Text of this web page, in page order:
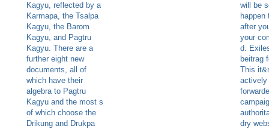
Kagyu, reflected by a
Karmapa, the Tsalpa
Kagyu, the Barom
Kagyu, and Pagtru
Kagyu. There are a
further eight new
documents, all of
which have their
algebra to Pagtru
Kagyu and the most s
of which choose the
Drikung and Drukpa
will be
happen
after
your
d.
beitrag
This
actively
dry